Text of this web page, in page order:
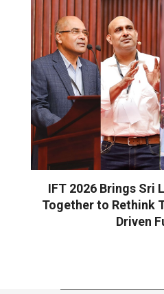
IFT 2026 Brings Sri
Together to Rethink
Driven